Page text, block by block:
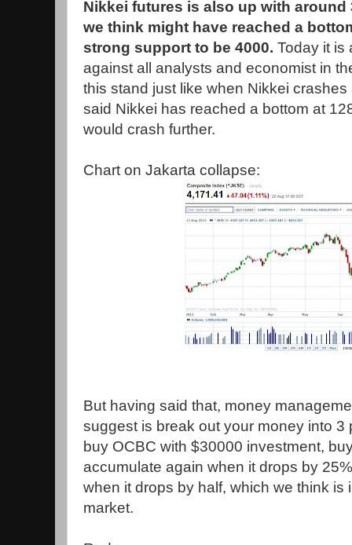
Nikkei futures is also up with
we think might have reached a
strong support to be 4000. Today it is
against all analysts and economist in
this stand just like when Nikkei
said Nikkei has reached a bottom at
would crash further.
Chart on Jakarta collapse:
But having said that, money
suggest is break out your money into 3
buy OCBC with $30000 investment,
accumulate again when it drops by
when it drops by half, which we think is
market.